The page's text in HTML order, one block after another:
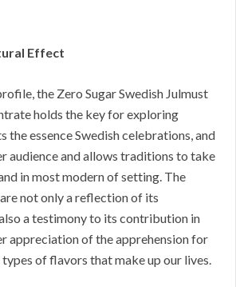
Effect
the Zero Sugar Swedish Julmust
holds the key for exploring
the essence Swedish celebrations, and
audience and allows traditions to take
in most modern of setting. The
not only a reflection of its
a testimony to its contribution in
appreciation of the apprehension for
of flavors that make up our lives.